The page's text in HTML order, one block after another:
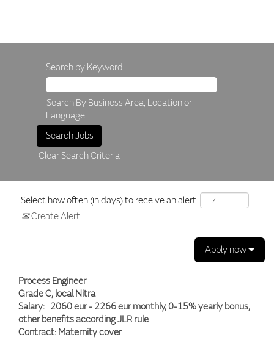
Search by Keyword
Search By Business Area, Location or
Language.
Clear Search Criteria
Select how often (in days) to receive an alert:
Create Alert
Apply now
Process Engineer
Grade C, local Nitra
Salary: 2060 eur - 2266 eur monthly, 0-15% yearly bonus,
other benefits according JLR rule
Contract: Maternity cover